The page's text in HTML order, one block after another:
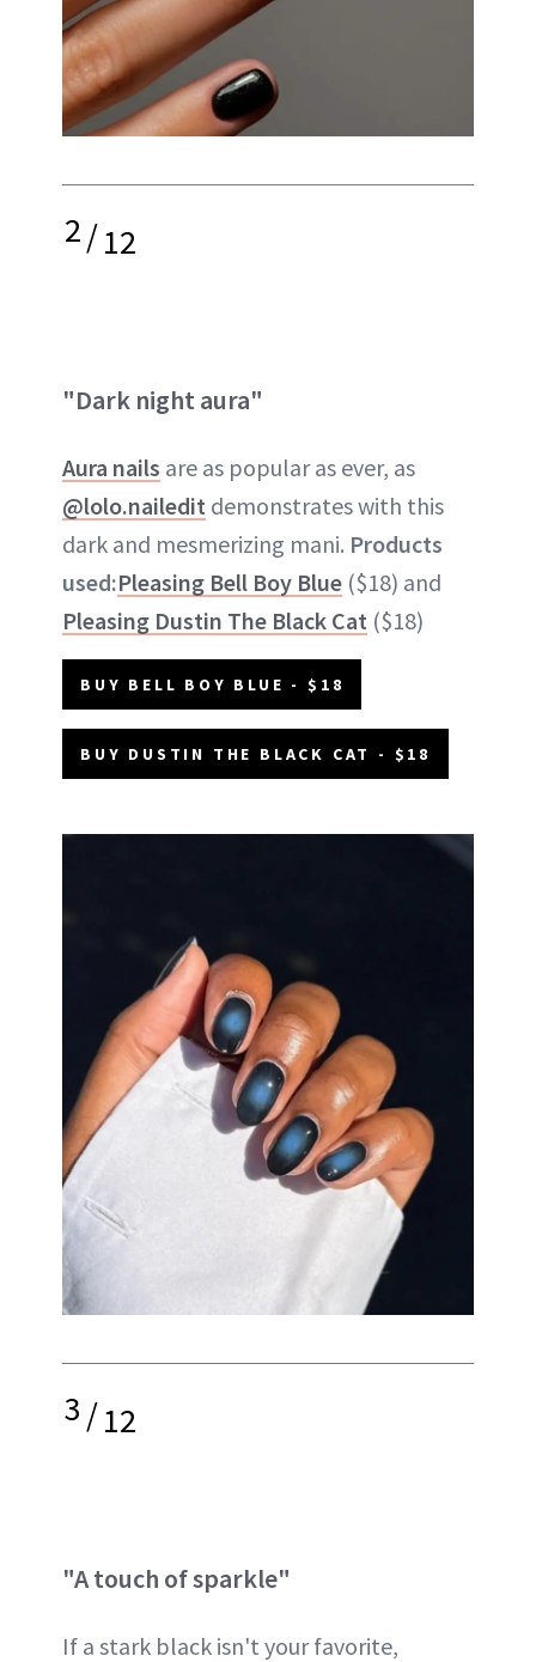
2/12
"Dark night aura"
Aura nails are as popular as ever, as
@lolo.nailedit demonstrates with this
dark and mesmerizing mani. Products
used:Pleasing Bell Boy Blue ($18) and
Pleasing Dustin The Black Cat ($18)
BUY BELL BOY BLUE - $18
BUY DUSTIN THE BLACK CAT - $18
3/12
"A touch of sparkle"
If a stark black isn't your favorite,